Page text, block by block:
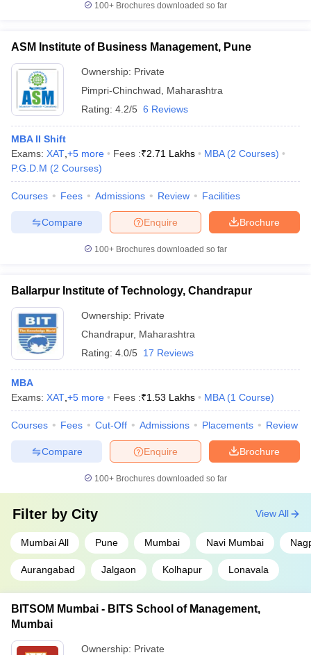
in GujaratGovt. Universities in West Bengal
Government Colleges in BhopalGovernment Colleges in Pune
in Allahabad
Sample Papers
100+ Brochures downloaded so far
ASM Institute of Business Management, Pune
Ownership: Private
Pimpri-Chinchwad
Maharashtra
Rating: 4.2/5 6 Reviews
MBA II Shift
Exams: XAT +5 more Fees :₹2.71 Lakhs MBA (2 Courses)
P.G.D.M (2 Courses)
Courses Fees Admissions Review Facilities
Brochure
Enquire
Compare
100+ Brochures downloaded so far
Ballarpur Institute of Technology, Chandrapur
Ownership: Private
Chandrapur, Maharashtra
Rating: 4.0/5 17 Reviews
MBA
Exams: XAT +5 more Fees :₹1.53 Lakhs MBA (1 Course)
Courses Fees Cut-Off Admissions Placements Review
Brochure
Enquire
Compare
100+ Brochures downloaded so far
Filter by City
Mumbai All Pune Mumbai Navi Mumbai
Aurangabad Jalgaon Kolhapur Lonavala
View All
BITSOM Mumbai - BITS School of Management,
Mumbai
Ownership: Private